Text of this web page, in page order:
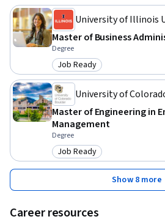
University of Illinois
Master of Business
Degree
Category: Job Ready
Job Ready
University of
Master of Engineering in
Management
Degree
Category: Job Ready
Job Ready
Show 8 more
Career resources